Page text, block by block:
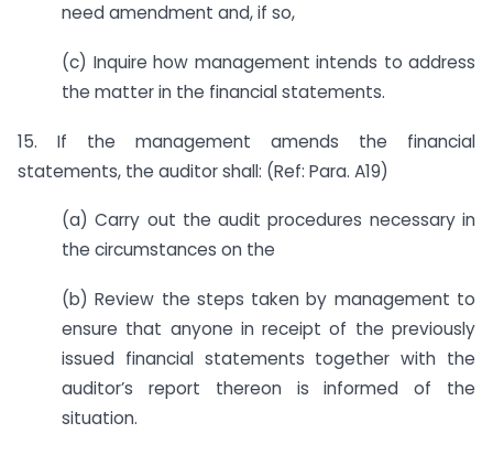
need amendment and, if so,
(c) Inquire how management intends to address
the matter in the financial statements.
15. If the management amends the financial
statements, the auditor shall: (Ref: Para. A19)
(a) Carry out the audit procedures necessary in
the circumstances on the
(b) Review the steps taken by management to
ensure that anyone in receipt of the previously
issued financial statements together with the
auditor’s report thereon is informed of the
situation.